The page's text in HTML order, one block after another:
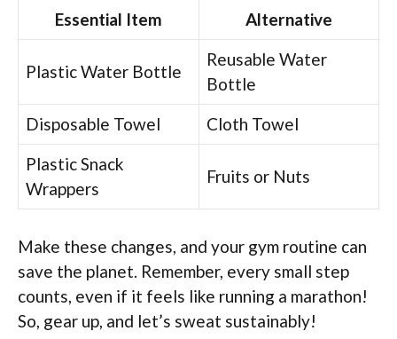
Essential Item Alternative
Plastic Water Bottle
Reusable Water
Bottle
Disposable Towel
Cloth Towel
Plastic Snack
Wrappers
Fruits or Nuts
Make these changes, and your gym routine can
save the planet. Remember, every small step
counts, even if it feels like running a marathon!
So, gear up, and let’s sweat sustainably!